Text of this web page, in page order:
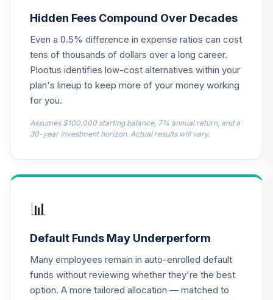
.
TIAA Access
Nuveen Lifecycle
2030 Fund T4
(Level 4)
0.0%
.
Nuveen Lifecycle
2010 Fund T4
TCTIX
0.0%
.
TCWIX
.
TIAA Access
Nuveen Lifecycle
2025 Fund T4
0.0%
Hidden Fees Compound Over Decades
Even a 0.5% difference in expense ratios can cost
tens of thousands of dollars over a long career.
Plootus identifies low-cost alternatives within your
plan's lineup to keep more of your money working
for you.
Assumes $100,000 starting balance, 7% annual return, and a
30-year investment horizon. Actual results will vary.
📊
Default Funds May Underperform
Many employees remain in auto-enrolled default
funds without reviewing whether they're the best
option. A more tailored allocation — matched to